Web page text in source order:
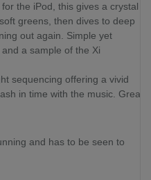
the iPod, this gives a crystal
greens, then dives to deep
out again. Simple yet
a sample of the Xi
sequencing offering a vivid
in time with the music. Great
and has to be seen to